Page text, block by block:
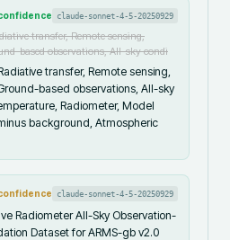
claude-sonnet-4-5-20250929
transfer, Remote sensing,
based observations, All-sky condi
transfer, Remote sensing,
based observations, All-sky
Radiometer, Model
background, Atmospheric
claude-sonnet-4-5-20250929
Radiometer All-Sky Observation-
Dataset for ARMS-gb v2.0